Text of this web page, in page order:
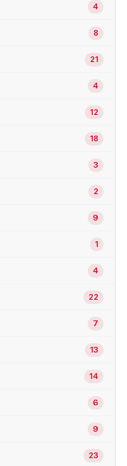
4
8
21
4
12
18
3
2
9
1
4
22
7
13
14
6
9
23